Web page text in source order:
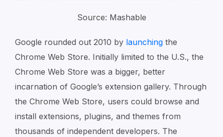
Source: Mashable
Google rounded out 2010 by launching the
Chrome Web Store. Initially limited to the U.S., the
Chrome Web Store was a bigger, better
incarnation of Google’s extension gallery. Through
the Chrome Web Store, users could browse and
install extensions, plugins, and themes from
thousands of independent developers. The